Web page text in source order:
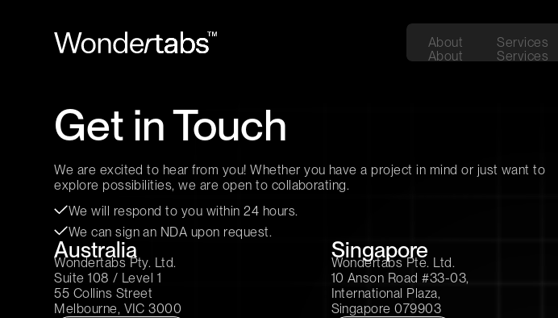
About
About
Services
Services
Get in Touch
We are excited to hear from you! Whether you have a project in mind or just want to
explore possibilities, we are open to collaborating.
We will respond to you within 24 hours.
We can sign an NDA upon request.
Australia
Wondertabs Pty. Ltd.
Suite 108 / Level 1
55 Collins Street
Melbourne, VIC 3000
Singapore
Wondertabs Pte. Ltd.
10 Anson Road #33-03,
International Plaza,
Singapore 079903